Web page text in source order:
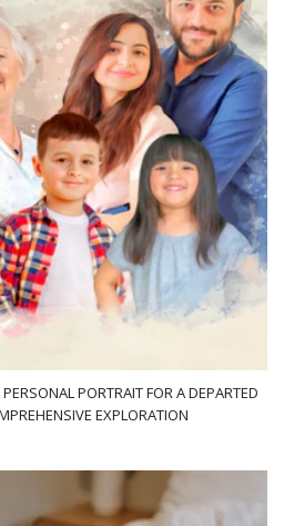
PORTRAIT FOR A DEPARTED
EXPLORATION